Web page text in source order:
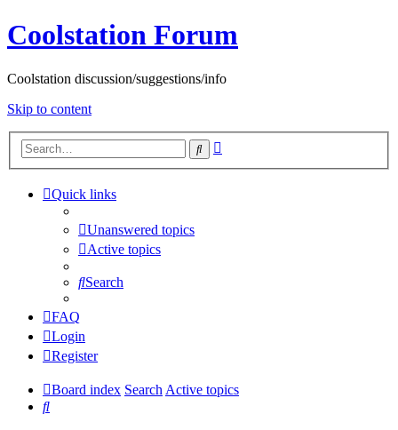
Coolstation Forum
Coolstation discussion/suggestions/info
Skip to content
Search
Quick links
Unanswered topics
Active topics
Search
FAQ
Login
Register
Board index SearchActive topics
Search